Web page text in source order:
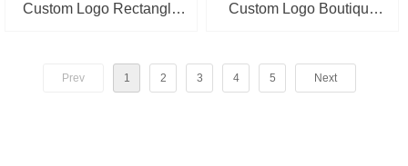
Custom Logo Rectangle
PVC Window
Custom Logo Boutique
Wholesale Gift Shopping
Prev 1 2 3 4 5 Next